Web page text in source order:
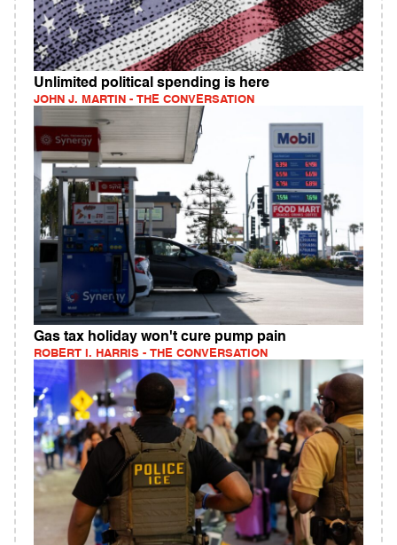
Unlimited political spending is here
JOHN J. MARTIN - THE CONVERSATION
Gas tax holiday won't cure pump pain
ROBERT I. HARRIS - THE CONVERSATION